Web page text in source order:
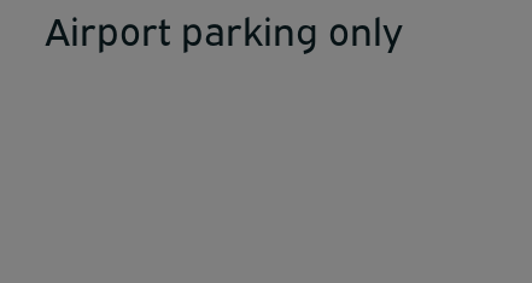
Airport parking only